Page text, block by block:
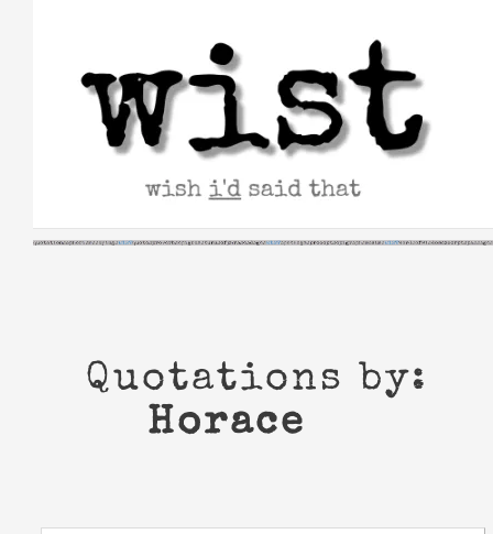
Quotations by:
Horace